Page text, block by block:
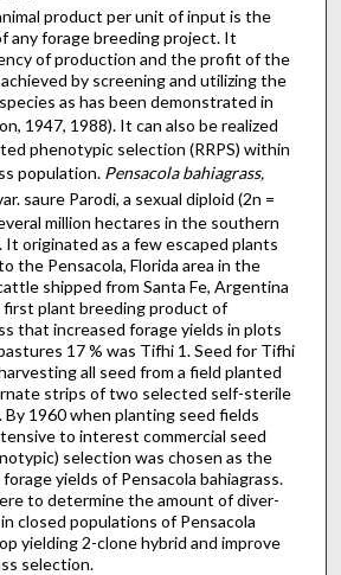
product per unit of input is the
any forage breeding project. It
of production and the profit of the
by screening and utilizing the
as has been demonstrated in
1947, 1988). It can also be realized
phenotypic selection (RRPS) within
pop­ulation. Pensacola bahiagrass,
saure Parodi, a sexual diploid (2n =
million hectares in the southern
It originated as a few escaped plants
the Pensacola, Florida area in the
shipped from Santa Fe, Argentina
first plant breeding product of
that increased forage yields in plots
17 % was Tifhi 1. Seed for Tifhi
all seed from a field planted
strips of two selected self-sterile
1960 when planting seed fields
to interest com­mercial seed
selection was chosen as the
yields of Pensacola bahia­grass.
to determine the amount of diver­
closed populations of Pensacola
yielding 2-clone hybrid and improve
selection.